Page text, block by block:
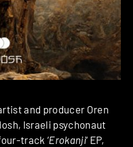
and producer Oren
Israeli psychonaut
track ‘Erokanji‘ EP,